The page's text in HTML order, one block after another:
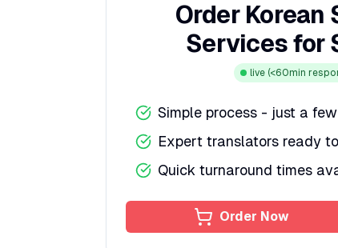
Order Korean
Services for
live (<60min
Simple process - just a
Expert translators ready
Quick turnaround times
Order Now